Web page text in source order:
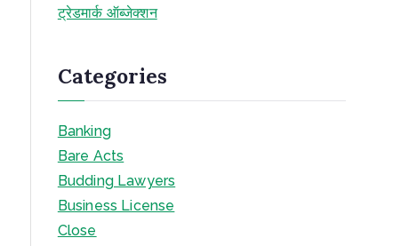
ट्रेडमार्क ऑब्जेक्शन
Categories
Banking
Bare Acts
Budding Lawyers
Business License
Close